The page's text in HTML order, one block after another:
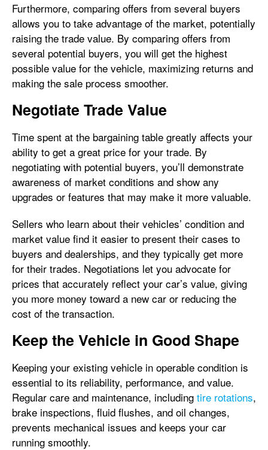
Furthermore, comparing offers from several buyers
allows you to take advantage of the market, potentially
raising the trade value. By comparing offers from
several potential buyers, you will get the highest
possible value for the vehicle, maximizing returns and
making the sale process smoother.
Negotiate Trade Value
Time spent at the bargaining table greatly affects your
ability to get a great price for your trade. By
negotiating with potential buyers, you’ll demonstrate
awareness of market conditions and show any
upgrades or features that may make it more valuable.
Sellers who learn about their vehicles’ condition and
market value find it easier to present their cases to
buyers and dealerships, and they typically get more
for their trades. Negotiations let you advocate for
prices that accurately reflect your car’s value, giving
you more money toward a new car or reducing the
cost of the transaction.
Keep the Vehicle in Good Shape
Keeping your existing vehicle in operable condition is
essential to its reliability, performance, and value.
Regular care and maintenance, including tire rotations,
brake inspections, fluid flushes, and oil changes,
prevents mechanical issues and keeps your car
running smoothly.